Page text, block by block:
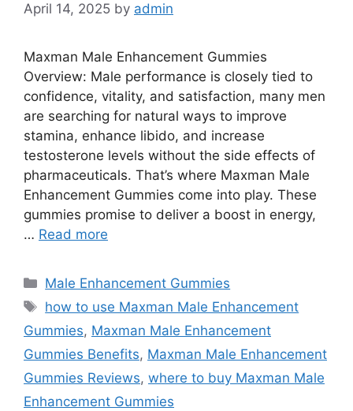
April 14, 2025 by admin
Maxman Male Enhancement Gummies
Overview: Male performance is closely tied to
confidence, vitality, and satisfaction, many men
are searching for natural ways to improve
stamina, enhance libido, and increase
testosterone levels without the side effects of
pharmaceuticals. That’s where Maxman Male
Enhancement Gummies come into play. These
gummies promise to deliver a boost in energy,
… Read more
Categories
Male Enhancement Gummies
Tags
how to use Maxman Male Enhancement
Gummies, Maxman Male Enhancement
Gummies Benefits, Maxman Male Enhancement
Gummies Reviews, where to buy Maxman Male
Enhancement Gummies